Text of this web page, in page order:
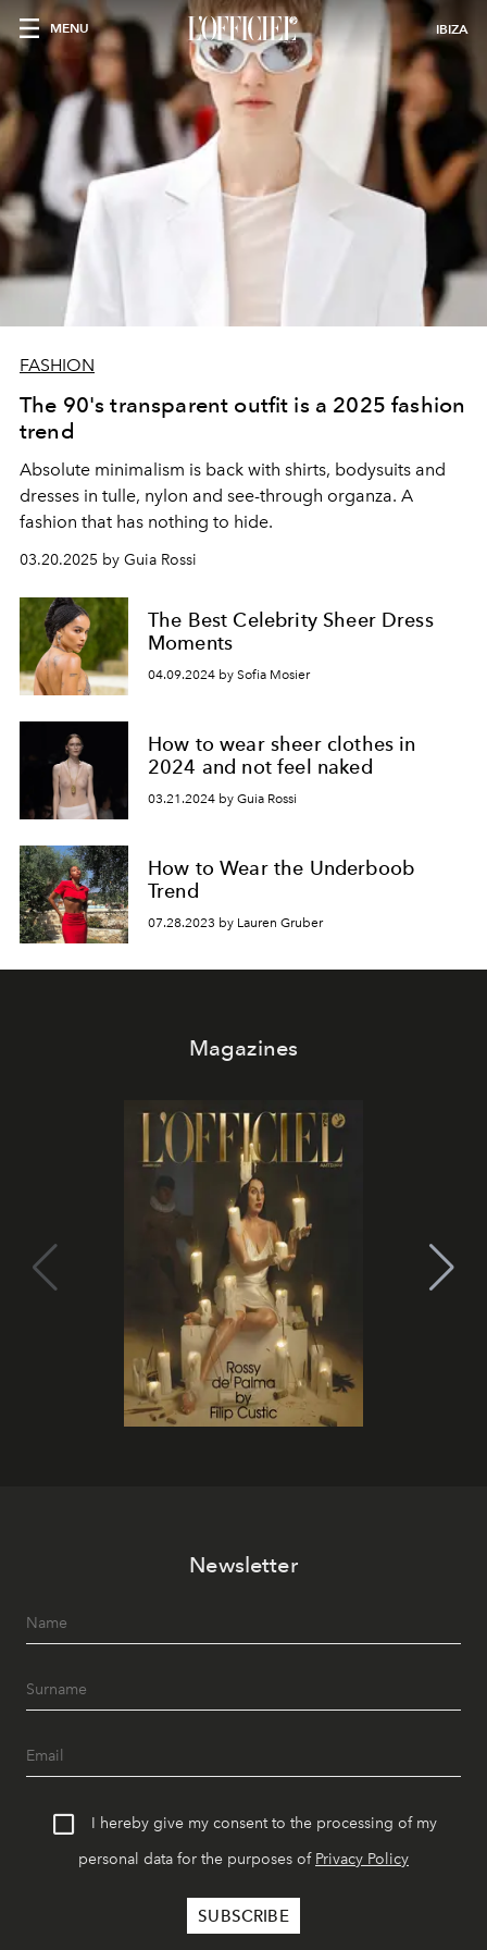
MENU IBIZA
FASHION
The 90's transparent outfit is a 2025 fashion
trend
Absolute minimalism is back with shirts, bodysuits and
dresses in tulle, nylon and see-through organza. A
fashion that has nothing to hide.
03.20.2025 by Guia Rossi
The Best Celebrity Sheer Dress
Moments
04.09.2024 by Sofia Mosier
How to wear sheer clothes in
2024 and not feel naked
03.21.2024 by Guia Rossi
How to Wear the Underboob
Trend
07.28.2023 by Lauren Gruber
Magazines
Newsletter
I hereby give my consent to the processing of my
personal data for the purposes of Privacy Policy